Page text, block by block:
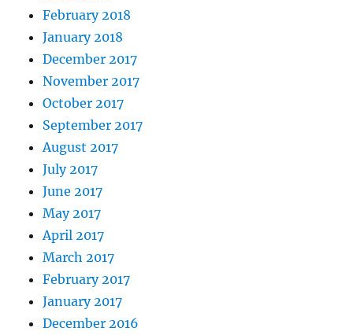
February 2018
January 2018
December 2017
November 2017
October 2017
September 2017
August 2017
July 2017
June 2017
May 2017
April 2017
March 2017
February 2017
January 2017
December 2016